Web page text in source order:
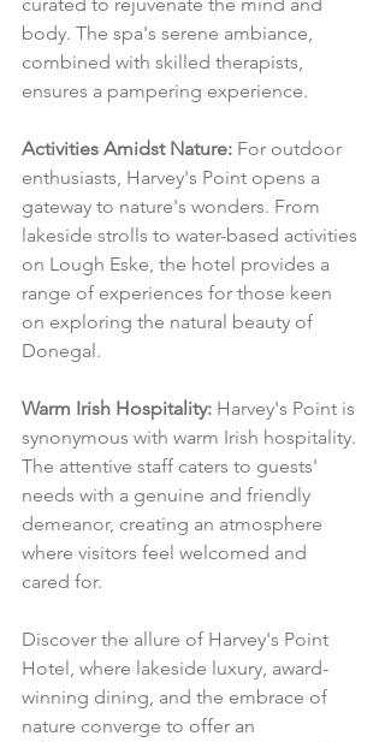
curated to rejuvenate the mind and
body. The spa's serene ambiance,
combined with skilled therapists,
ensures a pampering experience.
Activities Amidst Nature: For outdoor
enthusiasts, Harvey's Point opens a
gateway to nature's wonders. From
lakeside strolls to water-based activities
on Lough Eske, the hotel provides a
range of experiences for those keen
on exploring the natural beauty of
Donegal.
Warm Irish Hospitality: Harvey's Point is
synonymous with warm Irish hospitality.
The attentive staff caters to guests'
needs with a genuine and friendly
demeanor, creating an atmosphere
where visitors feel welcomed and
cared for.
Discover the allure of Harvey's Point
Hotel, where lakeside luxury, award-
winning dining, and the embrace of
nature converge to offer an